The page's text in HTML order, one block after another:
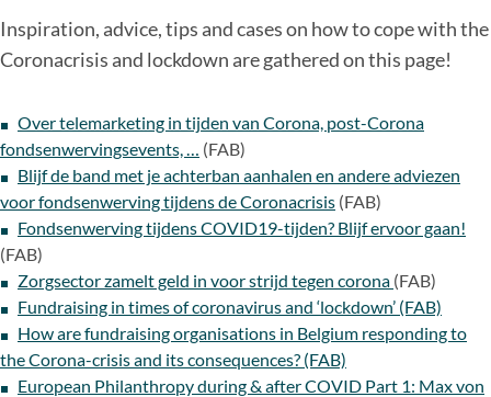
Inspiration, advice, tips and cases on how to cope with the
Coronacrisis and lockdown are gathered on this page!
Over telemarketing in tijden van Corona, post-Corona
fondsenwervingsevents, … (FAB)
Blijf de band met je achterban aanhalen en andere adviezen
voor fondsenwerving tijdens de Coronacrisis (FAB)
Fondsenwerving tijdens COVID19-tijden? Blijf ervoor gaan!
(FAB)
Zorgsector zamelt geld in voor strijd tegen corona (FAB)
Fundraising in times of coronavirus and ‘lockdown’ (FAB)
How are fundraising organisations in Belgium responding to
the Corona-crisis and its consequences? (FAB)
European Philanthropy during & after COVID Part 1: Max von